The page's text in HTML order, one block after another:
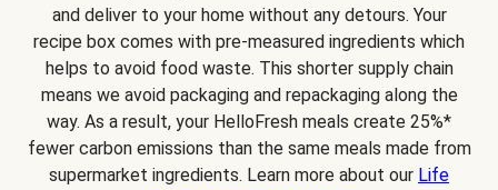
and deliver to your home without any detours. Your
recipe box comes with pre-measured ingredients which
helps to avoid food waste. This shorter supply chain
means we avoid packaging and repackaging along the
way. As a result, your HelloFresh meals create 25%*
fewer carbon emissions than the same meals made from
supermarket ingredients. Learn more about our Life